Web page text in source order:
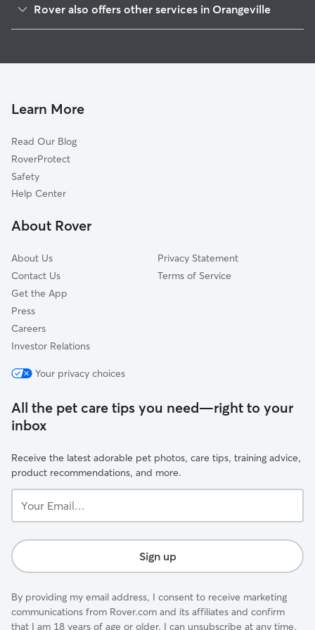
Shelbyville, MI
Bradley, MI
Watson, MI
Plainwell, MI
Wayland, MI
Irving, MI
Rover also offers other services in Orangeville
Learn More
Read Our Blog
RoverProtect
Safety
Help Center
About Rover
About Us
Contact Us
Get the App
Press
Careers
Investor Relations
Privacy Statement
Terms of Service
Your privacy choices
All the pet care tips you need—right to your
inbox
Receive the latest adorable pet photos, care tips, training advice,
product recommendations, and more.
Email...
Sign up
By providing my email address, I consent to receive marketing
communications from Rover.com and its affiliates and confirm
that I am 18 years of age or older. I can unsubscribe at any time.